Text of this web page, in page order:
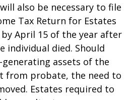
also be necessary to file
Tax Return for Estates
April 15 of the year after
individual died. Should
generating assets of the
from probate, the need to
Estates required to